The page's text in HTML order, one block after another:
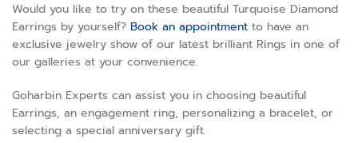
Would you like to try on these beautiful Turquoise Diamond
Earrings by yourself? Book an appointment to have an
exclusive jewelry show of our latest brilliant Rings in one of
our galleries at your convenience.
Goharbin Experts can assist you in choosing beautiful
Earrings, an engagement ring, personalizing a bracelet, or
selecting a special anniversary gift.